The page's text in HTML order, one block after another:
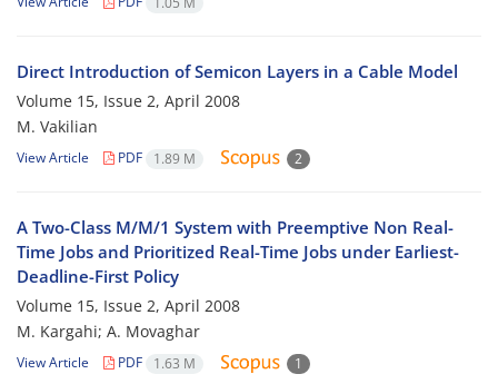
Direct Introduction of Semicon Layers in a Cable Model
Volume 15, Issue 2, April 2008
M. Vakilian
View Article PDF 1.89 M 2
A Two-Class M/M/1 System with Preemptive Non Real-
Time Jobs and Prioritized Real-Time Jobs under Earliest-
Deadline-First Policy
Volume 15, Issue 2, April 2008
M. Kargahi; A. Movaghar
View Article PDF 1.63 M 1